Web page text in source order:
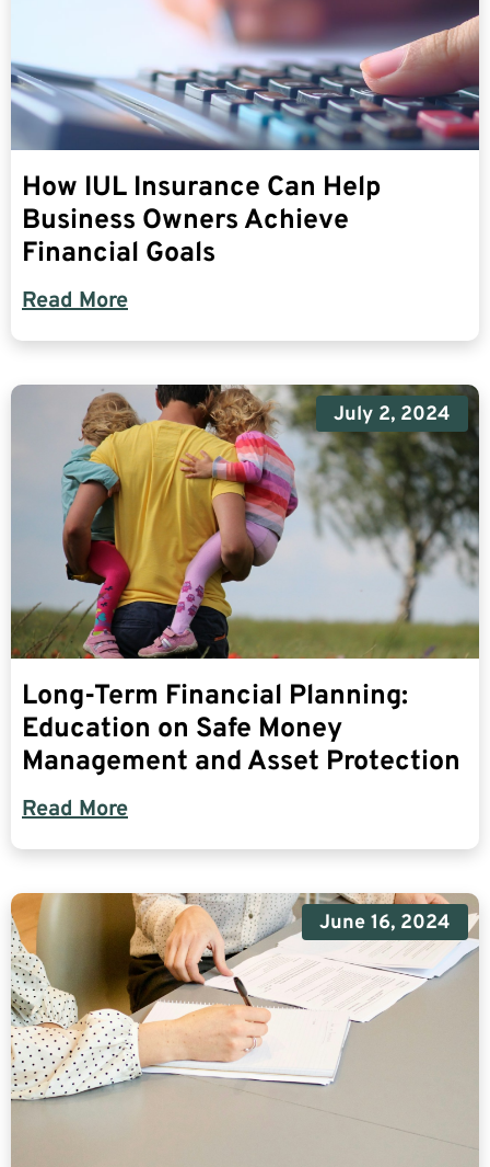
How IUL Insurance Can Help
Business Owners Achieve
Financial Goals
Read More
July 2, 2024
Long-Term Financial Planning:
Education on Safe Money
Management and Asset Protection
Read More
June 16, 2024